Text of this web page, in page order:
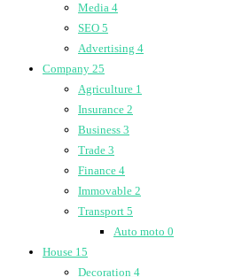
Media 4
SEO 5
Advertising 4
Company 25
Agriculture 1
Insurance 2
Business 3
Trade 3
Finance 4
Immovable 2
Transport 5
Auto moto 0
House 15
Decoration 4